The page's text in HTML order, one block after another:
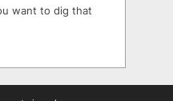
want to dig that